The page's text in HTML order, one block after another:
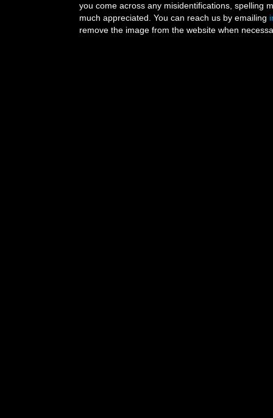
you come across any misidentifications, spelling
much appreciated. You can reach us by emailing
remove the image from the website when